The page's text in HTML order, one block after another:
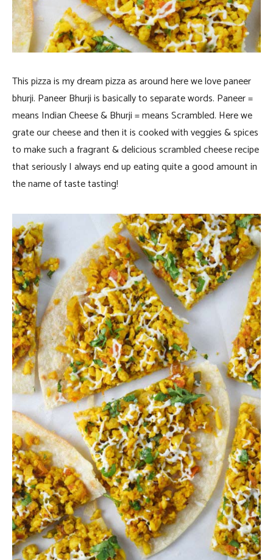
This pizza is my dream pizza as around here we love paneer
bhurji. Paneer Bhurji is basically to separate words. Paneer =
means Indian Cheese & Bhurji = means Scrambled. Here we
grate our cheese and then it is cooked with veggies & spices
to make such a fragrant & delicious scrambled cheese recipe
that seriously I always end up eating quite a good amount in
the name of taste tasting!